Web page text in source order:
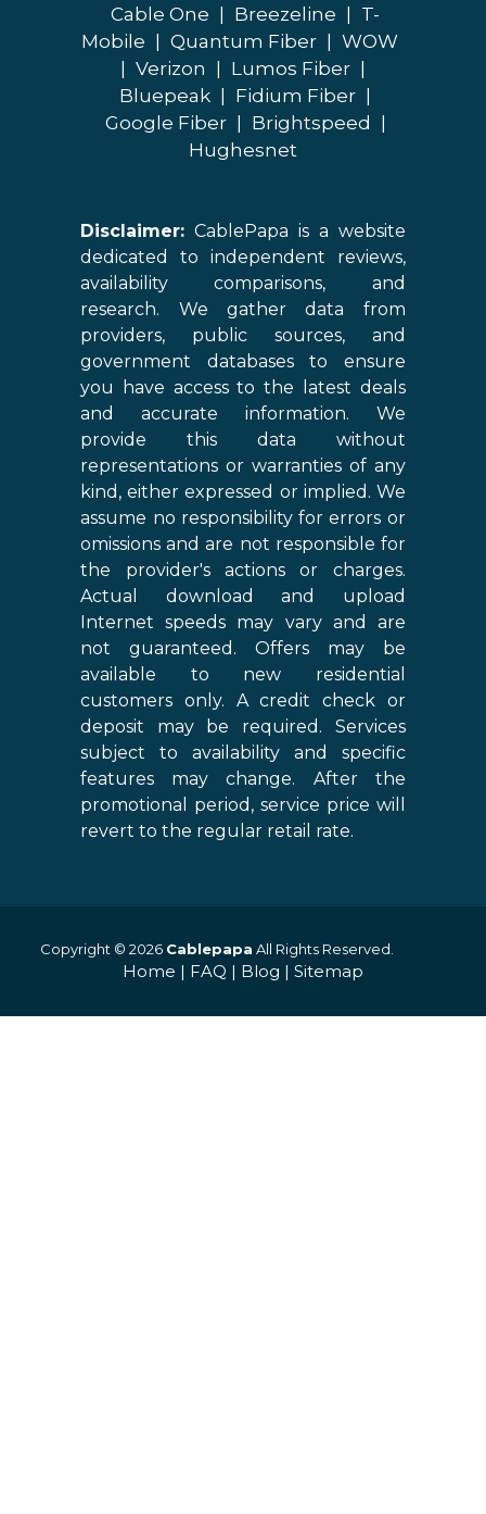
Cable One
Breezeline
T-
Mobile
Quantum Fiber
WOW
Verizon Lumos Fiber
Bluepeak
Fidium Fiber
Google Fiber
Brightspeed
Hughesnet
Disclaimer: CablePapa is a website
dedicated to independent reviews,
availability comparisons, and
research. We gather data from
providers, public sources, and
government databases to ensure
you have access to the latest deals
and accurate information. We
provide this data without
representations or warranties of any
kind, either expressed or implied. We
assume no responsibility for errors or
omissions and are not responsible for
the provider's actions or charges.
Actual download and upload
Internet speeds may vary and are
not guaranteed. Offers may be
available to new residential
customers only. A credit check or
deposit may be required. Services
subject to availability and specific
features may change. After the
promotional period, service price will
revert to the regular retail rate.
Copyright © 2026 Cablepapa All Rights Reserved.
Home | FAQ | Blog | Sitemap